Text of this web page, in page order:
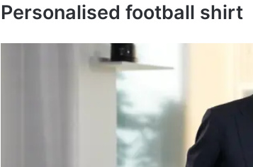
Personalised football shirt